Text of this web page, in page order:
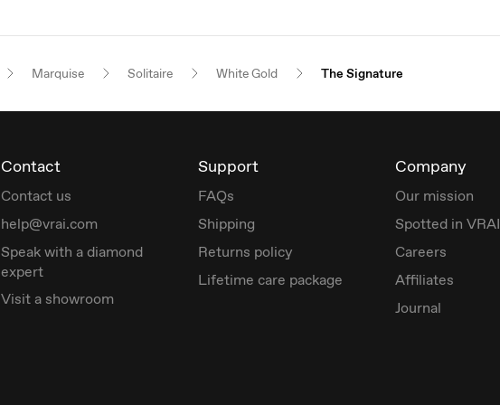
Marquise Solitaire White Gold The Signature
Contact
Contact us
help@vrai.com
Speak with a diamond
expert
Visit a showroom
Support
FAQs
Shipping
Returns policy
Lifetime care package
Company
Our mission
Spotted in VRAI
Careers
Affiliates
Journal